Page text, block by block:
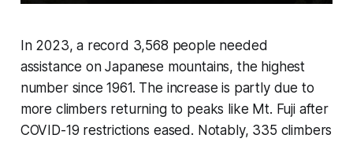
In 2023, a record 3,568 people needed
assistance on Japanese mountains, the highest
number since 1961. The increase is partly due to
more climbers returning to peaks like Mt. Fuji after
COVID-19 restrictions eased. Notably, 335 climbers